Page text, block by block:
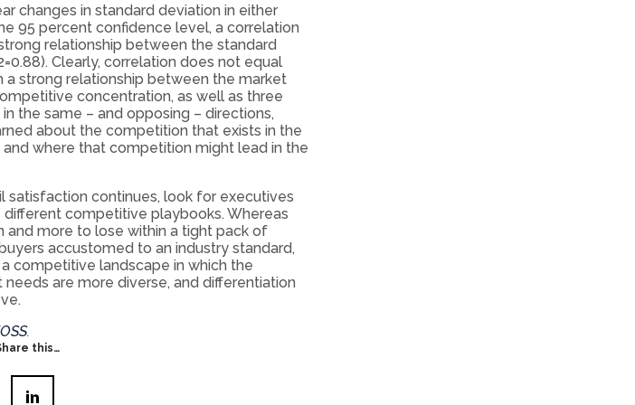
changes in standard deviation in either
95 percent confidence level, a correlation
relationship between the standard
Clearly, correlation does not equal
strong relationship between the market
concentration, as well as three
the same – and opposing – directions,
about the competition that exists in the
where that competition might lead in the
continues, look for executives
competitive playbooks. Whereas
and more to lose within a tight pack of
accustomed to an industry standard,
competitive landscape in which the
are more diverse, and differentiation
.
this…